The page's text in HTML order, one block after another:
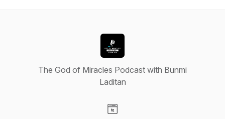
The God of Miracles Podcast with Bunmi
Laditan